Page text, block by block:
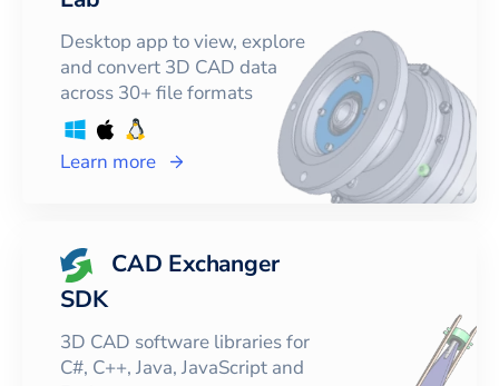
Desktop app to view, explore
and convert 3D CAD data
across 30+ file formats
Learn more
CAD Exchanger
SDK
3D CAD software libraries for
C#, C++, Java, JavaScript and